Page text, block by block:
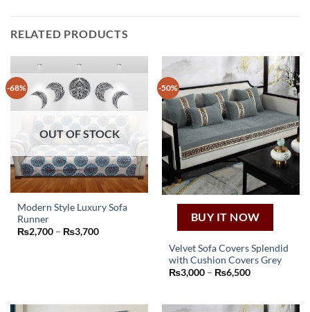
RELATED PRODUCTS
-68%
OUT OF STOCK
Modern Style Luxury Sofa
Runner
₨2,700 – ₨3,700Price
product
-50%
BUY IT NOW
Velvet Sofa Covers Splendid
with Cushion Covers Grey
₨3,000 – ₨6,500Price
₨6,500
This
product
multiple